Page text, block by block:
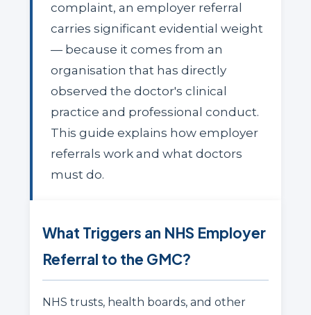
complaint, an employer referral
carries significant evidential weight
— because it comes from an
organisation that has directly
observed the doctor's clinical
practice and professional conduct.
This guide explains how employer
referrals work and what doctors
must do.
What Triggers an NHS Employer
Referral to the GMC?
NHS trusts, health boards, and other